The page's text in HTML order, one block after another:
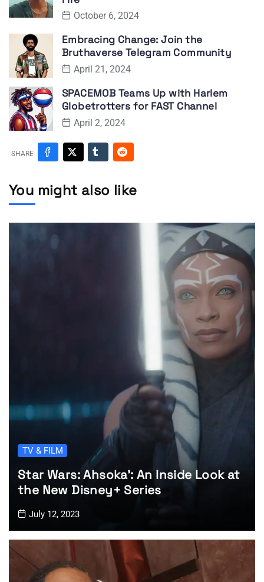
October 6, 2024
Embracing Change: Join the
Bruthaverse Telegram Community
April 21, 2024
SPACEMOB Teams Up with Harlem
Globetrotters for FAST Channel
April 2, 2024
SHARE
You might also like
TV & FILM
Star Wars: Ahsoka’: An Inside Look at
the New Disney+ Series
July 12, 2023